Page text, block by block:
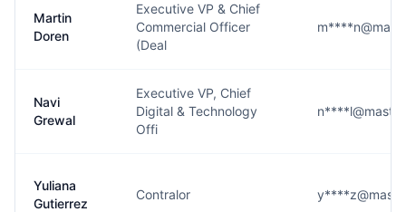
Martin
Doren
Executive VP & Chief
Commercial Officer
(Deal
Navi
Grewal
Executive VP, Chief
Digital & Technology
Offi
Yuliana
Gutierrez
Contralor